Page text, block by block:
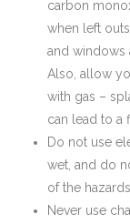
carbon
when left
and windows
Also, allow
with gas –
can lead to a
Do not use
wet, and do
of the
Never use